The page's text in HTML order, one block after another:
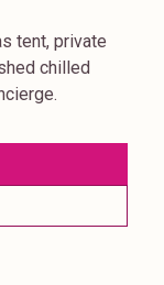
tent, private
chilled